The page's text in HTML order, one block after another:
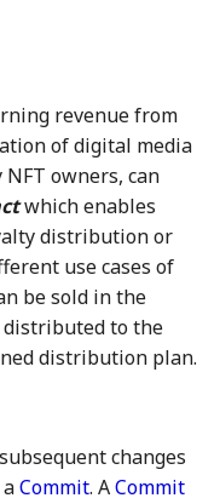
Sep 2023
Oct 2023
Oct 2023
Oct 2023
Sep 2024
Sep 2024
Oct 2024
Oct 2024
Sep 2025
Sep 2025
Sep 2025
Oct 2025
revenue from
of digital media
owners, can
which enables
distribution or
use cases of
be sold in the
to the
distribution plan.
changes
Commit. ACommit